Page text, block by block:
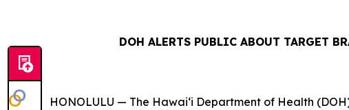
DOH ALERTS PUBLIC ABOUT TARGET
HONOLULU — The Hawai‘i Department of Health